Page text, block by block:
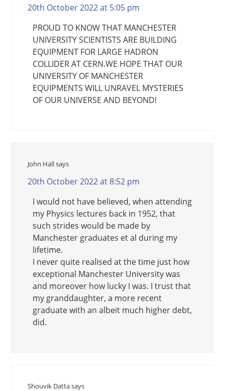
20th October 2022 at 5:05 pm
PROUD TO KNOW THAT MANCHESTER
UNIVERSITY SCIENTISTS ARE BUILDING
EQUIPMENT FOR LARGE HADRON
COLLIDER AT CERN.WE HOPE THAT OUR
UNIVERSITY OF MANCHESTER
EQUIPMENTS WILL UNRAVEL MYSTERIES
OF OUR UNIVERSE AND BEYOND!
John Hallsays
20th October 2022 at 8:52 pm
I would not have believed, when attending
my Physics lectures back in 1952, that
such strides would be made by
Manchester graduates et al during my
lifetime.
I never quite realised at the time just how
exceptional Manchester University was
and moreover how lucky I was. I trust that
my granddaughter, a more recent
graduate with an albeit much higher debt,
did.
Shouvik Dattasays